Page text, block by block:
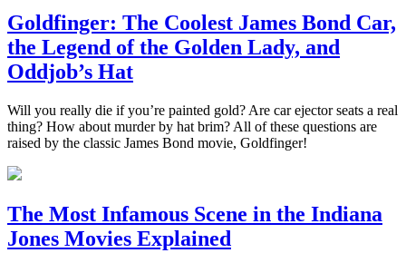
Goldfinger: The Coolest James Bond Car,
the Legend of the Golden Lady, and
Oddjob’s Hat
Will you really die if you’re painted gold? Are car ejector seats a real
thing? How about murder by hat brim? All of these questions are
raised by the classic James Bond movie, Goldfinger!
The Most Infamous Scene in the Indiana
Jones Movies Explained